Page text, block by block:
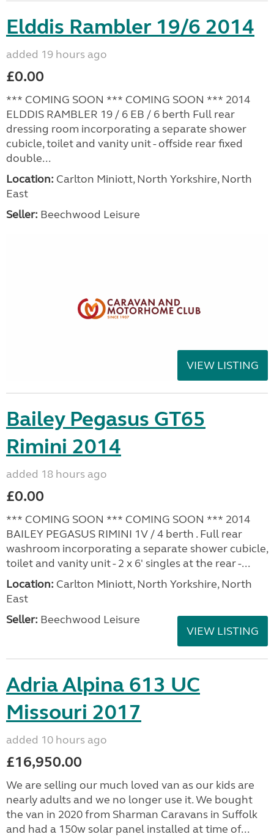
Elddis Rambler 19/6 2014
added 19 hours ago
£0.00
*** COMING SOON *** COMING SOON *** 2014
ELDDIS RAMBLER 19 / 6 EB / 6 berth Full rear
dressing room incorporating a separate shower
cubicle, toilet and vanity unit - offside rear fixed
double...
Location: Carlton Miniott, North Yorkshire, North
East
Seller: Beechwood Leisure
VIEW LISTING
Bailey Pegasus GT65
Rimini 2014
added 18 hours ago
£0.00
*** COMING SOON *** COMING SOON *** 2014
BAILEY PEGASUS RIMINI 1V / 4 berth . Full rear
washroom incorporating a separate shower cubicle,
toilet and vanity unit - 2 x 6' singles at the rear -...
Location: Carlton Miniott, North Yorkshire, North
East
Seller: Beechwood Leisure
VIEW LISTING
Adria Alpina 613 UC
Missouri 2017
added 10 hours ago
£16,950.00
We are selling our much loved van as our kids are
nearly adults and we no longer use it. We bought
the van in 2020 from Sharman Caravans in Suffolk
and had a 150w solar panel installed at time of...